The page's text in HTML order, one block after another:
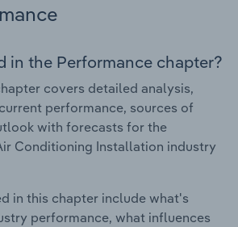
in the Performance chapter?
covers detailed analysis,
performance, sources of
with forecasts for the
Conditioning Installation industry
in this chapter include what's
performance, what influences